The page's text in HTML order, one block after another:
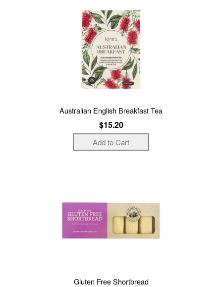
Australian English Breakfast Tea
$15.20
Gluten Free Shortbread